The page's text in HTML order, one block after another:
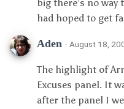
big there’s no
had hoped to get
Aden · August 18,
The highlight of
Excuses panel. It
after the panel I